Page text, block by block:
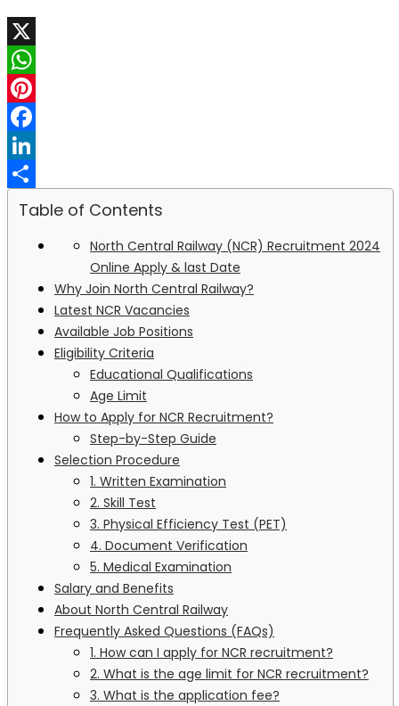
X
WhatsApp
Pinterest
Facebook
LinkedIn
Share
Table of Contents
North Central Railway (NCR) Recruitment 2024
Online Apply & last Date
Why Join North Central Railway?
Latest NCR Vacancies
Available Job Positions
Eligibility Criteria
Educational Qualifications
Age Limit
How to Apply for NCR Recruitment?
Step-by-Step Guide
Selection Procedure
1. Written Examination
2. Skill Test
3. Physical Efficiency Test (PET)
4. Document Verification
5. Medical Examination
Salary and Benefits
About North Central Railway
Frequently Asked Questions (FAQs)
1. How can I apply for NCR recruitment?
2. What is the age limit for NCR recruitment?
3. What is the application fee?